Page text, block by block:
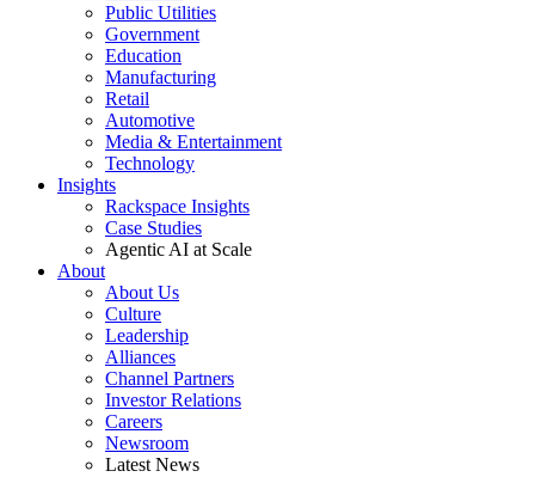
Public Utilities
Government
Education
Manufacturing
Retail
Automotive
Media & Entertainment
Technology
Insights
Rackspace Insights
Case Studies
Agentic AI at Scale
About
About Us
Culture
Leadership
Alliances
Channel Partners
Investor Relations
Careers
Newsroom
Latest News